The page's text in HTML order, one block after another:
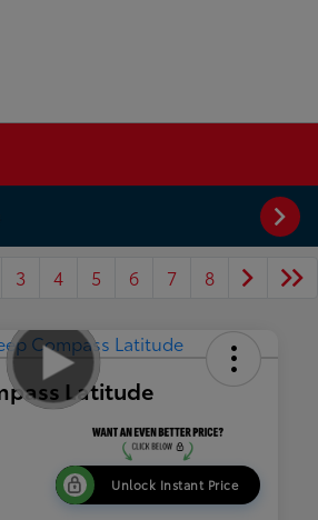
3 4 5 6 7 8
Latitude
Unlock Instant Price